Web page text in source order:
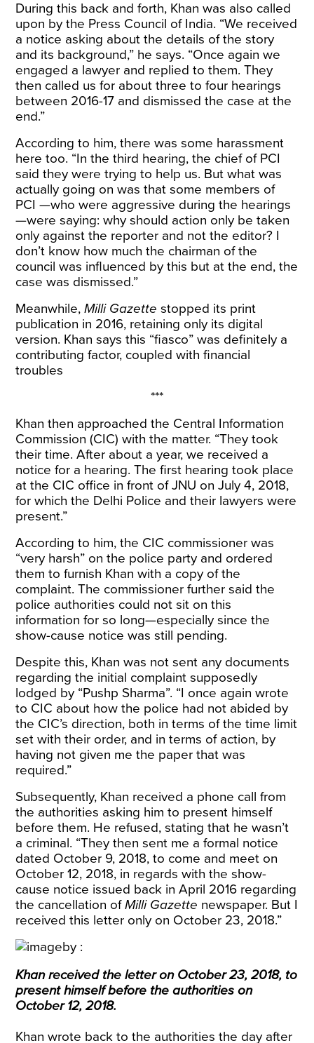
During this back and forth, Khan was also called
upon by the Press Council of India. “We received
a notice asking about the details of the story
and its background,” he says. “Once again we
engaged a lawyer and replied to them. They
then called us for about three to four hearings
between 2016-17 and dismissed the case at the
end.”
According to him, there was some harassment
here too. “In the third hearing, the chief of PCI
said they were trying to help us. But what was
actually going on was that some members of
PCI —who were aggressive during the hearings
—were saying: why should action only be taken
only against the reporter and not the editor? I
don’t know how much the chairman of the
council was influenced by this but at the end, the
case was dismissed.”
Meanwhile,Milli Gazette stopped its print
publication in 2016, retaining only its digital
version. Khan says this “fiasco” was definitely a
contributing factor, coupled with financial
troubles
***
Khan then approached the Central Information
Commission (CIC) with the matter. “They took
their time. After about a year, we received a
notice for a hearing. The first hearing took place
at the CIC office in front of JNU on July 4, 2018,
for which the Delhi Police and their lawyers were
present.”
According to him, the CIC commissioner was
“very harsh” on the police party and ordered
them to furnish Khan with a copy of the
complaint. The commissioner further said the
police authorities could not sit on this
information for so long—especially since the
show-cause notice was still pending.
Despite this, Khan was not sent any documents
regarding the initial complaint supposedly
lodged by “Pushp Sharma”. “I once again wrote
to CIC about how the police had not abided by
the CIC’s direction, both in terms of the time limit
set with their order, and in terms of action, by
having not given me the paper that was
required.”
Subsequently, Khan received a phone call from
the authorities asking him to present himself
before them. He refused, stating that he wasn’t
a criminal. “They then sent me a formal notice
dated October 9, 2018, to come and meet on
October 12, 2018, in regards with the show-
cause notice issued back in April 2016 regarding
the cancellation ofMilli Gazette newspaper. But I
received this letter only on October 23, 2018.”
Khan received the letter on October 23, 2018, to
present himself before the authorities on
October 12, 2018.
Khan wrote back to the authorities the day after